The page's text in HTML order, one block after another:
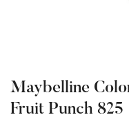
Maybelline
Fruit Punch 825